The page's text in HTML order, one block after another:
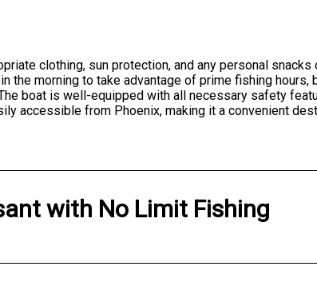
clothing, sun protection, and any personal
the morning to take advantage of prime fishing hours,
boat is well-equipped with all necessary safety
accessible from Phoenix, making it a convenient
with No Limit Fishing